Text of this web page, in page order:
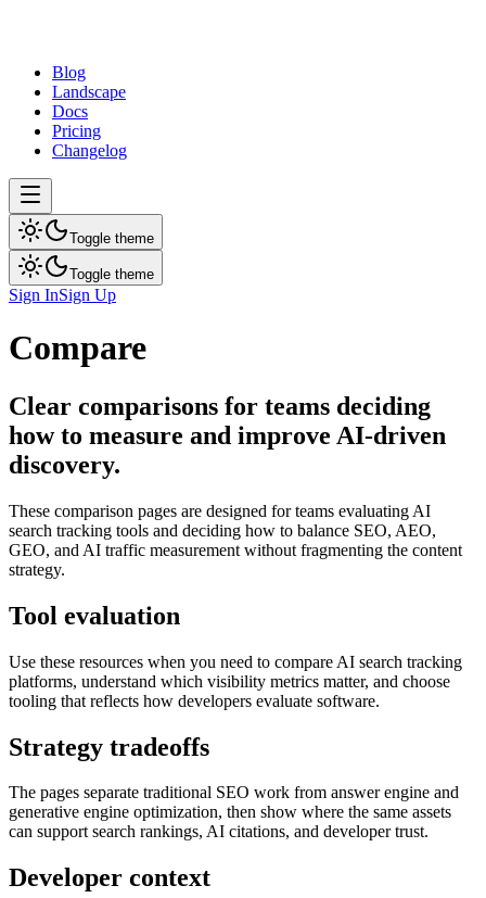
Blog
Landscape
Docs
Pricing
Changelog
Toggle theme
Toggle theme
Sign InSign Up
Compare
Clear comparisons for teams deciding
how to measure and improve AI-driven
discovery.
These comparison pages are designed for teams evaluating AI
search tracking tools and deciding how to balance SEO, AEO,
GEO, and AI traffic measurement without fragmenting the content
strategy.
Tool evaluation
Use these resources when you need to compare AI search tracking
platforms, understand which visibility metrics matter, and choose
tooling that reflects how developers evaluate software.
Strategy tradeoffs
The pages separate traditional SEO work from answer engine and
generative engine optimization, then show where the same assets
can support search rankings, AI citations, and developer trust.
Developer context